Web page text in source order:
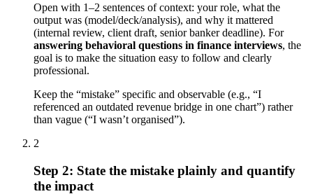
Open with 1–2 sentences of context: your role, what the
output was (model/deck/analysis), and why it mattered
(internal review, client draft, senior banker deadline). For
answering behavioral questions in finance interviews, the
goal is to make the situation easy to follow and clearly
professional.
Keep the “mistake” specific and observable (e.g., “I
referenced an outdated revenue bridge in one chart”) rather
than vague (“I wasn’t organised”).
2
Step 2: State the mistake plainly and quantify
the impact